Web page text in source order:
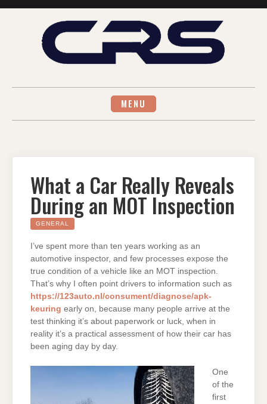
MENU
What a Car Really Reveals
During an MOT Inspection
GENERAL
I’ve spent more than ten years working as an
automotive inspector, and few processes expose the
true condition of a vehicle like an MOT inspection.
That’s why I often point drivers to information such as
https://123auto.nl/consument/diagnose/apk-
keuring early on, because many people arrive at the
test thinking it’s about paperwork or luck, when in
reality it’s a practical assessment of how their car has
been aging day by day.
One
of the
first